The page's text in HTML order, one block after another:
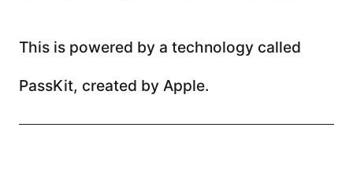
This is powered by a technology called
PassKit, created by Apple.